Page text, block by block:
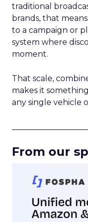
traditional
brands, that
to a campaign or
system where
moment.
That scale,
makes it
any single vehicle
From our